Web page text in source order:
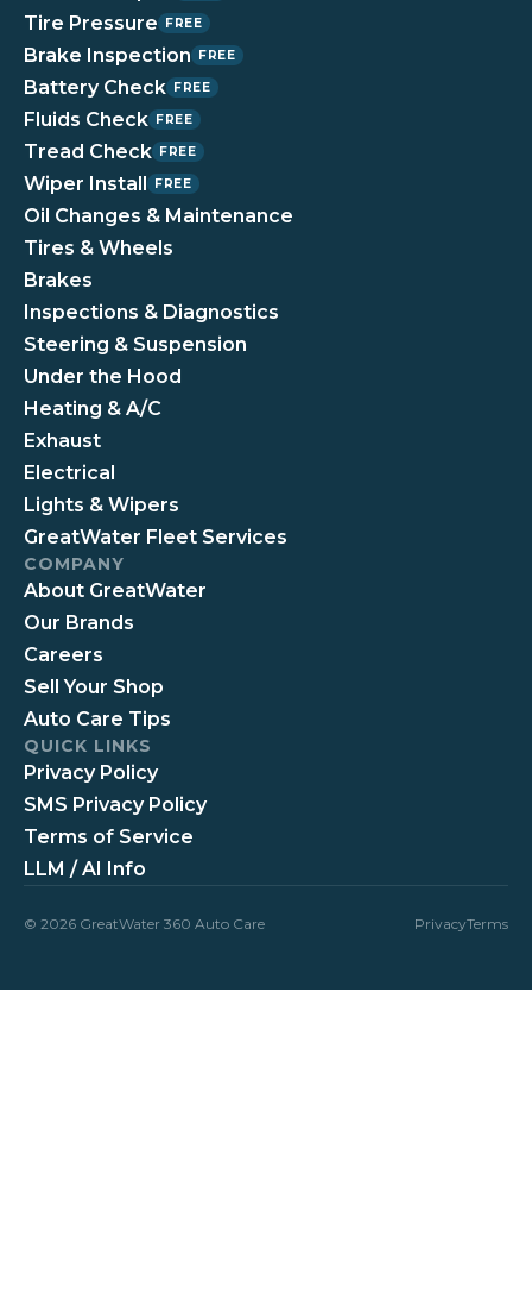
Tire Pressure
FREE
Brake Inspection FREE
Battery Check FREE
Fluids Check FREE
Tread Check FREE
Wiper Install FREE
Oil Changes & Maintenance
Tires & Wheels
Brakes
Inspections & Diagnostics
Steering & Suspension
Under the Hood
Heating & A/C
Exhaust
Electrical
Lights & Wipers
GreatWater Fleet Services
COMPANY
About GreatWater
Our Brands
Careers
Sell Your Shop
Auto Care Tips
QUICK LINKS
Privacy Policy
SMS Privacy Policy
Terms of Service
LLM / AI Info
© 2026 GreatWater 360 Auto Care PrivacyTerms